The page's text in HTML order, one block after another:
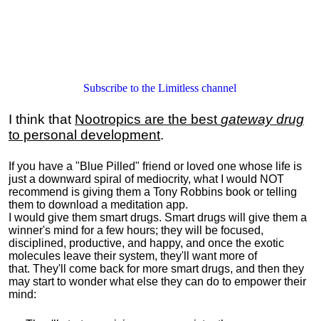
Subscribe to the Limitless channel
I think that Nootropics are the best gateway drug
to personal development.
If you have a "Blue Pilled" friend or loved one whose life is
just a downward spiral of mediocrity, what I would NOT
recommend is giving them a Tony Robbins book or telling
them to download a meditation app.
I would give them smart drugs. Smart drugs will give them a
winner's mind for a few hours; they will be focused,
disciplined, productive, and happy, and once the exotic
molecules leave their system, they'll want more of
that. They'll come back for more smart drugs, and then they
may start to wonder what else they can do to empower their
mind: